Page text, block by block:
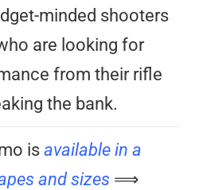
minded shooters
are looking for
from their rifle
the bank.
isavailable in a
and sizes ⟹